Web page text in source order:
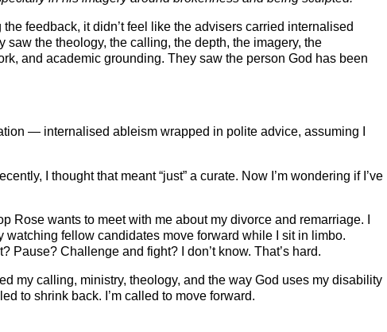
feedback, it didn’t feel like the advisers carried internalised
the theology, the calling, the depth, the imagery, the
and academic grounding. They saw the person God has been
— internalised ableism wrapped in polite advice, assuming I
I thought that meant “just” a curate. Now I’m wondering if I’ve
wants to meet with me about my divorce and remarriage. I
fellow candidates move forward while I sit in limbo.
Pause? Challenge and fight? I don’t know. That’s hard.
my calling, ministry, theology, and the way God uses my disability
to shrink back. I’m called to move forward.